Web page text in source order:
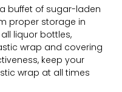
buffet of sugar-laden
proper storage in
liquor bottles,
wrap and covering
keep your
wrap at all times